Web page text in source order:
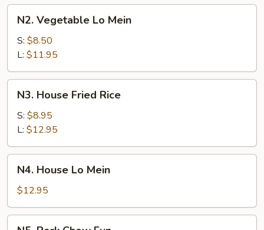
Vegetable
Lo
Mein
N2. Vegetable Lo Mein
S: $8.50
L: $11.95
House
Fried
Rice
N3. House Fried Rice
S: $8.95
L: $12.95
House
Lo
Mein
N4. House Lo Mein
$12.95